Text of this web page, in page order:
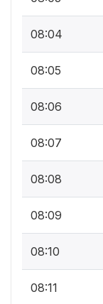
08:04
08:05
08:06
08:07
08:08
08:09
08:10
08:11